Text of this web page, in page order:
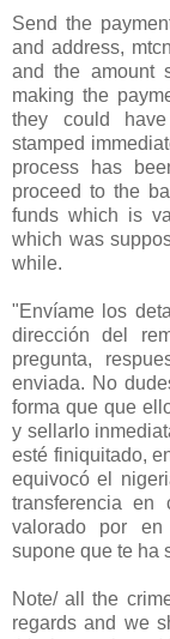
Send the
and address,
and the amount
making the
they could
stamped
process has
proceed to the
funds which is
which was
while.
"Envíame los
dirección del
pregunta,
enviada. No
forma que que
y sellarlo
esté finiquitado,
equivocó el
transferencia en
valorado por en
supone que te ha
Note/ all the
regards and we